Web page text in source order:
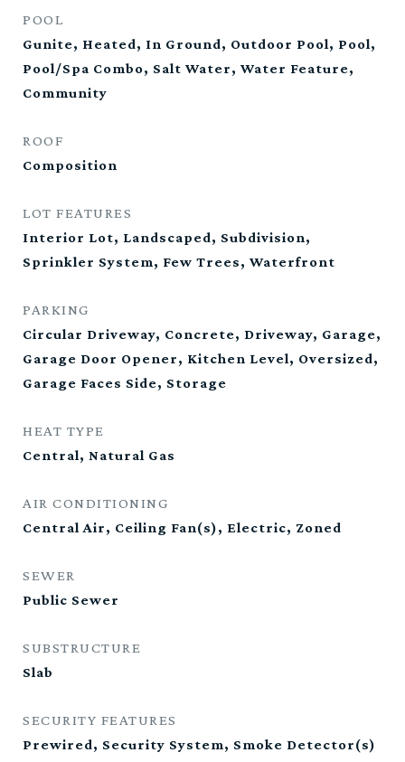
POOL
Gunite, Heated, In Ground, Outdoor Pool, Pool,
Pool/Spa Combo, Salt Water, Water Feature,
Community
ROOF
Composition
LOT FEATURES
Interior Lot, Landscaped, Subdivision,
Sprinkler System, Few Trees, Waterfront
PARKING
Circular Driveway, Concrete, Driveway, Garage,
Garage Door Opener, Kitchen Level, Oversized,
Garage Faces Side, Storage
HEAT TYPE
Central, Natural Gas
AIR CONDITIONING
Central Air, Ceiling Fan(s), Electric, Zoned
SEWER
Public Sewer
SUBSTRUCTURE
Slab
SECURITY FEATURES
Prewired, Security System, Smoke Detector(s)